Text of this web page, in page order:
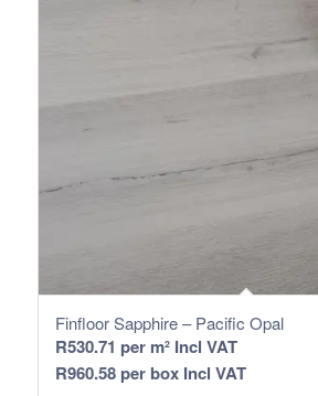
Finfloor Sapphire – Pacific Opal
R530.71 per m² Incl VAT
R960.58per box Incl VAT